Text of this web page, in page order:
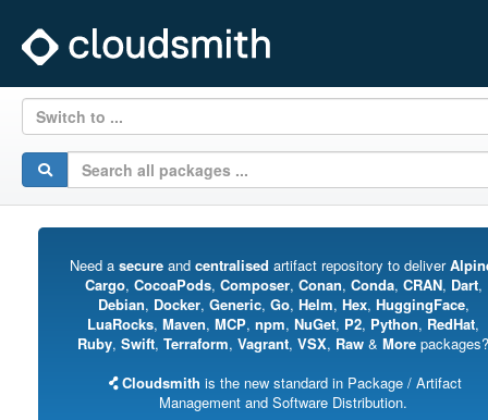
Switch to ...
Need a secureand centralised artifact repository to deliver
Cargo, CocoaPods, Composer, Conan, Conda, CRAN, Dart,
Debian, Docker, Generic, Go, Helm, Hex, HuggingFace,
LuaRocks, Maven, MCP, npm, NuGet, P2, Python, RedHat,
Ruby, Swift, Terraform, Vagrant, VSX, Raw & More packages?
Cloudsmith is the new standard in Package / Artifact
Management and Software Distribution.